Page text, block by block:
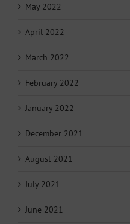
May 2022
April 2022
March 2022
February 2022
January 2022
December 2021
August 2021
July 2021
June 2021